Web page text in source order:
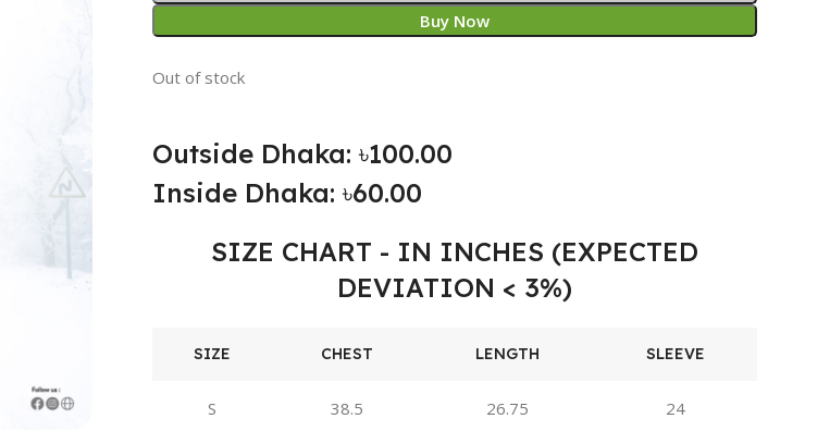
Buy Now
Out of stock
Outside Dhaka: ৳100.00
Inside Dhaka: ৳60.00
SIZE CHART - IN INCHES (EXPECTED
DEVIATION < 3%)
SIZE CHEST LENGTH SLEEVE
S 38.5 26.75 24